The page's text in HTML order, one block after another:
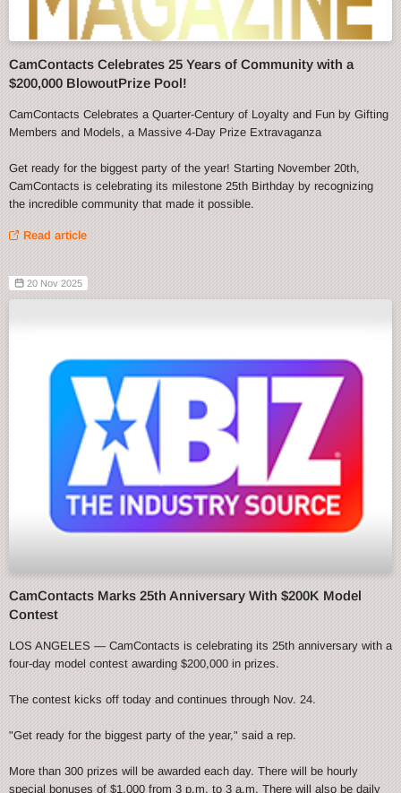
CamContacts Celebrates 25 Years of Community with a
$200,000 BlowoutPrize Pool!
CamContacts Celebrates a Quarter-Century of Loyalty and Fun by Gifting
Members and Models, a Massive 4-Day Prize Extravaganza
Get ready for the biggest party of the year! Starting November 20th,
CamContacts is celebrating its milestone 25th Birthday by recognizing
the incredible community that made it possible.
Read article
20 Nov 2025
CamContacts Marks 25th Anniversary With $200K Model
Contest
LOS ANGELES — CamContacts is celebrating its 25th anniversary with a
four-day model contest awarding $200,000 in prizes.
The contest kicks off today and continues through Nov. 24.
"Get ready for the biggest party of the year," said a rep.
More than 300 prizes will be awarded each day. There will be hourly
special bonuses of $1,000 from 3 p.m. to 3 a.m. There will also be daily